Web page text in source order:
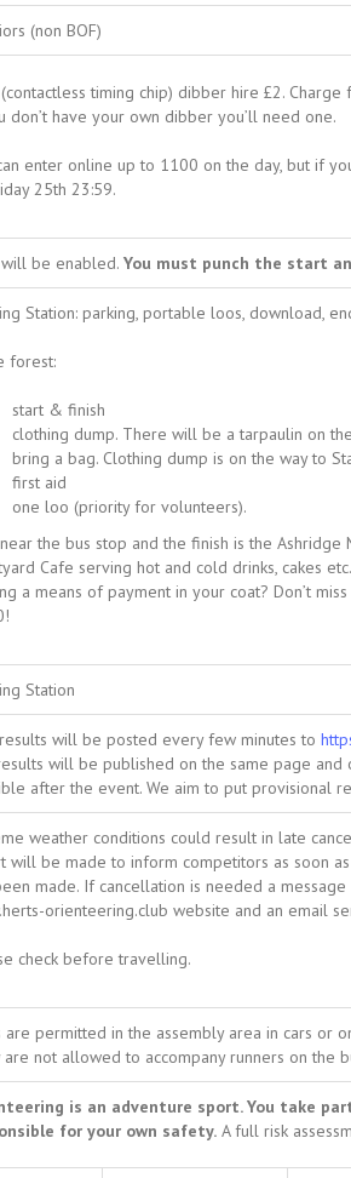
(non BOF)
(contactless timing chip) dibber hire £2.
don’t have your own dibber you’ll need one.
enter online up to 1100 on the day, but if
25th 23:59.
will be enabled. You must punch the start
Station: parking, portable loos, download,
forest:
start & finish
clothing dump. There will be a tarpaulin on
bring a bag. Clothing dump is on the way to
first aid
one loo (priority for volunteers).
the bus stop and the finish is the Ashridge
Cafe serving hot and cold drinks, cakes
a means of payment in your coat? Don’t
Station
will be posted every few minutes to
will be published on the same page and
after the event. We aim to put provisional
weather conditions could result in late
will be made to inform competitors as soon
made. If cancellation is needed a
orienteering.club website and an email
check before travelling.
are permitted in the assembly area in cars or
are not allowed to accompany runners on the
is an adventure sport. You take
for your own safety. A full risk